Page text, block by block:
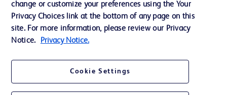
Privacy
Terms of Use
Website Accessibility
change or customize your preferences using the Your
Privacy Choices link at the bottom of any page on this
site. For more information, please review our Privacy
Notice.
Privacy Notice.
Cookie Settings